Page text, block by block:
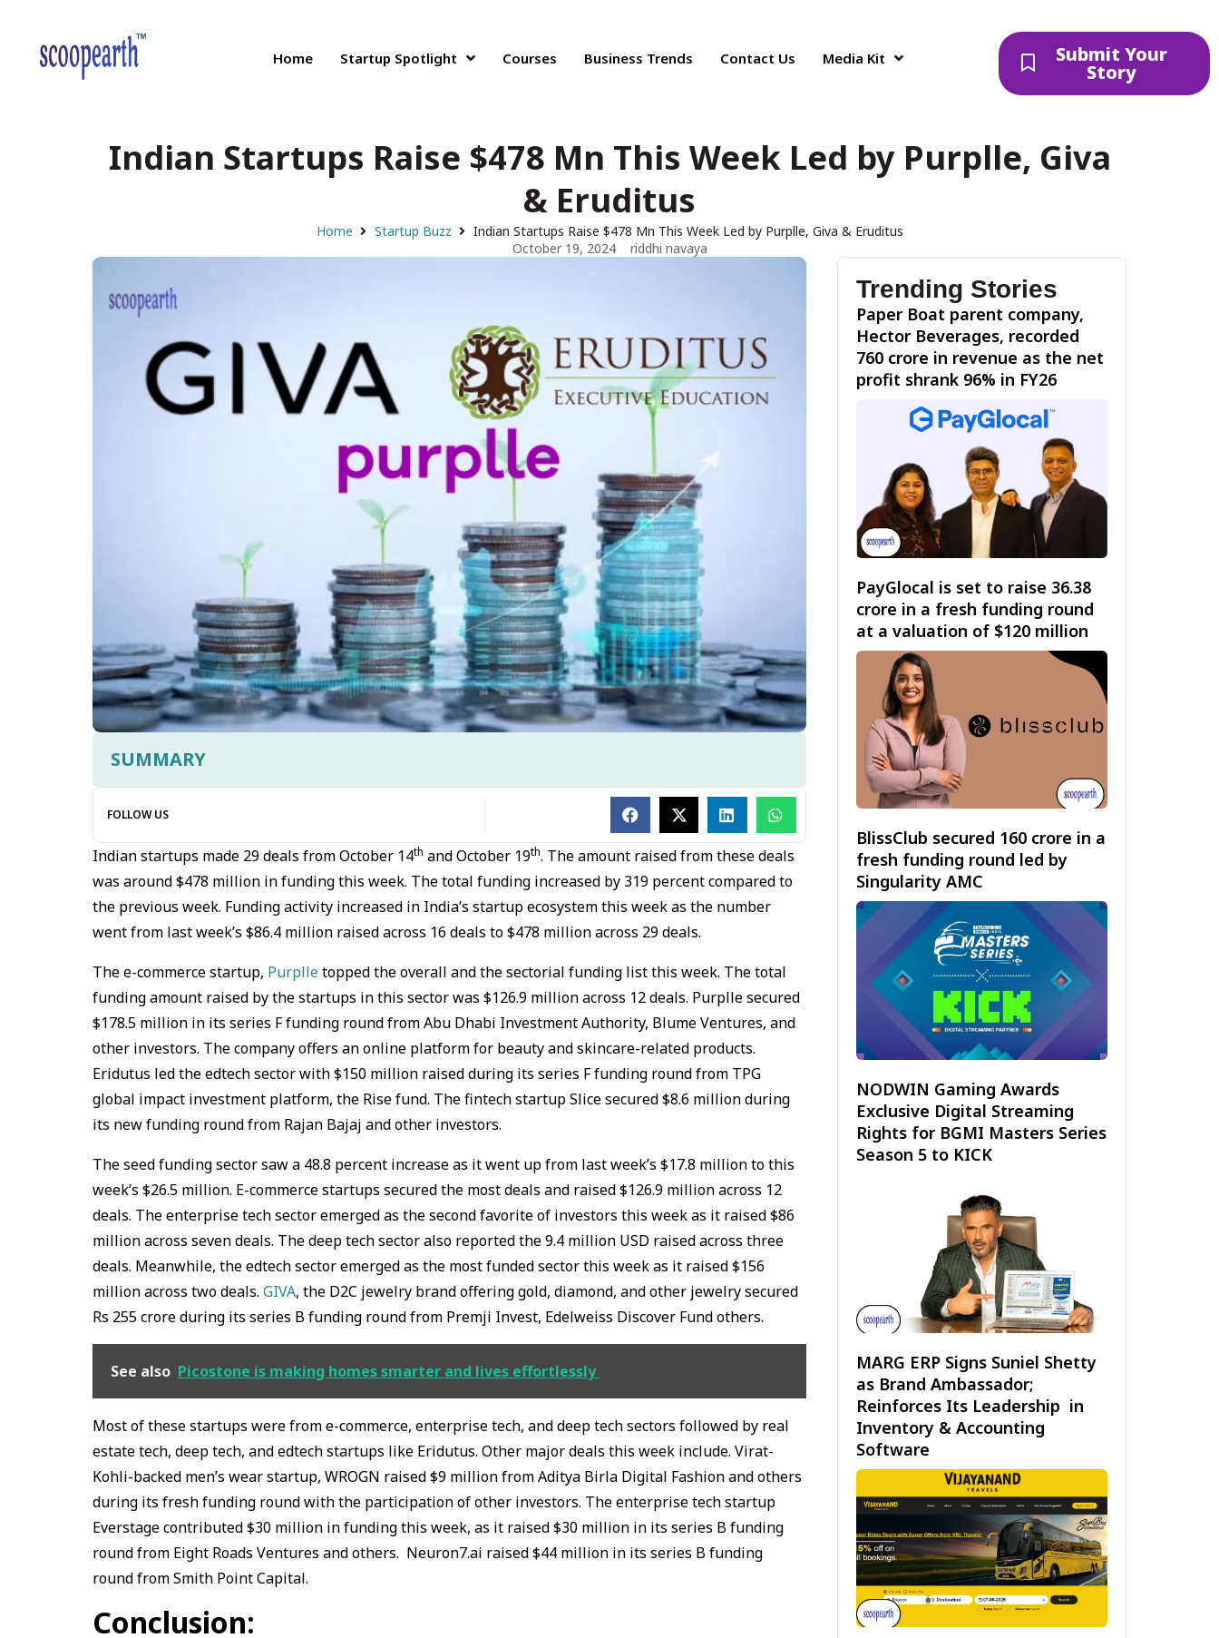
Home Startup Spotlight Courses Business Trends Contact Us Media Kit Submit Your
Story
Indian Startups Raise $478 Mn This Week Led by Purplle, Giva
& Eruditus
Home Startup Buzz
Indian Startups Raise $478 Mn This Week Led by Purplle, Giva & Eruditus
October 19, 2024
riddhi navaya
SUMMARY
FOLLOW US
Indian startups made 29 deals from October 14th and October 19th. The amount raised from these deals
was around $478 million in funding this week. The total funding increased by 319 percent compared to
the previous week. Funding activity increased in India’s startup ecosystem this week as the number
went from last week’s $86.4 million raised across 16 deals to $478 million across 29 deals.
The e-commerce startup, Purplletopped the overall and the sectorial funding list this week. The total
funding amount raised by the startups in this sector was $126.9 million across 12 deals. Purplle secured
$178.5 million in its series F funding round from Abu Dhabi Investment Authority, Blume Ventures, and
other investors. The company offers an online platform for beauty and skincare-related products.
Eridutus led the edtech sector with $150 million raised during its series F funding round from TPG
global impact investment platform, the Rise fund. The fintech startup Slice secured $8.6 million during
its new funding round from Rajan Bajaj and other investors.
The seed funding sector saw a 48.8 percent increase as it went up from last week’s $17.8 million to this
week’s $26.5 million. E-commerce startups secured the most deals and raised $126.9 million across 12
deals. The enterprise tech sector emerged as the second favorite of investors this week as it raised $86
million across seven deals. The deep tech sector also reported the 9.4 million USD raised across three
deals. Meanwhile, the edtech sector emerged as the most funded sector this week as it raised $156
million across two deals. GIVA, the D2C jewelry brand offering gold, diamond, and other jewelry secured
Rs 255 crore during its series B funding round from Premji Invest, Edelweiss Discover Fund others.
See also Picostone is making homes smarter and lives effortlessly
Most of these startups were from e-commerce, enterprise tech, and deep tech sectors followed by real
estate tech, deep tech, and edtech startups like Eridutus. Other major deals this week include. Virat-
Kohli-backed men’s wear startup, WROGN raised $9 million from Aditya Birla Digital Fashion and others
during its fresh funding round with the participation of other investors. The enterprise tech startup
Everstage contributed $30 million in funding this week, as it raised $30 million in its series B funding
round from Eight Roads Ventures and others. Neuron7.ai raised $44 million in its series B funding
round from Smith Point Capital.
Conclusion:
Trending Stories
Paper Boat parent company,
Hector Beverages, recorded
₹760 crore in revenue as the net
profit shrank 96% in FY26
PayGlocal is set to raise ₹36.38
crore in a fresh funding round
at a valuation of $120 million
BlissClub secured ₹160 crore in a
fresh funding round led by
Singularity AMC
NODWIN Gaming Awards
Exclusive Digital Streaming
Rights for BGMI Masters Series
Season 5 to KICK
MARG ERP Signs Suniel Shetty
as Brand Ambassador;
Reinforces Its Leadership in
Inventory & Accounting
Software